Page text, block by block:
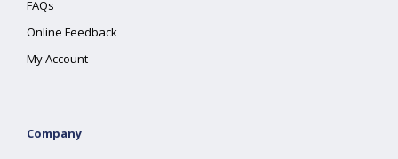
FAQs
Online Feedback
My Account
Company